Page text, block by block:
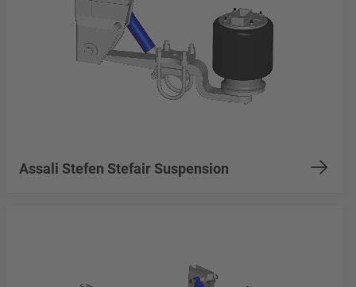
Assali Stefen Stefair Suspension